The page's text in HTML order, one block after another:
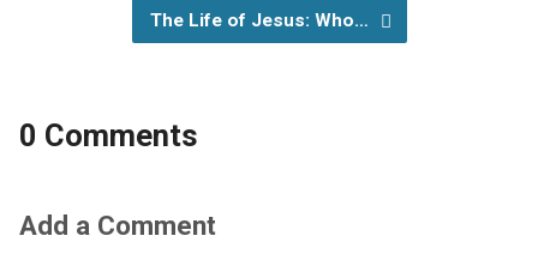
The Life of Jesus: Who…
0 Comments
Add a Comment